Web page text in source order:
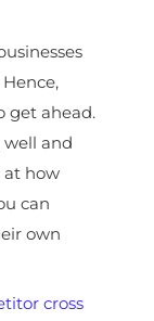
get ahead.
well and
at how
can
own
cross